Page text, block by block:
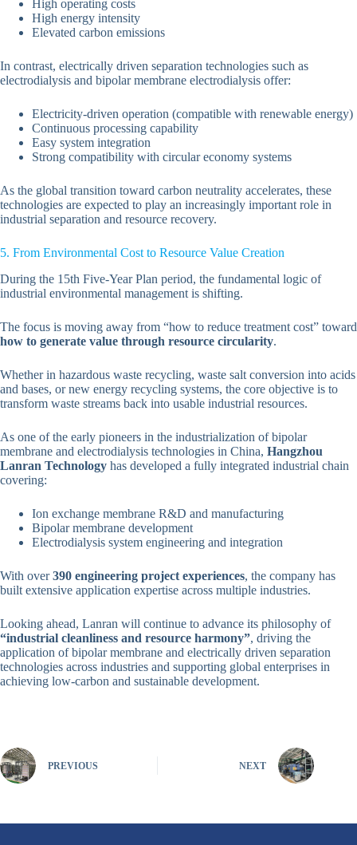
High operating costs
High energy intensity
Elevated carbon emissions
In contrast, electrically driven separation technologies such as
electrodialysis and bipolar membrane electrodialysis offer:
Electricity-driven operation (compatible with renewable energy)
Continuous processing capability
Easy system integration
Strong compatibility with circular economy systems
As the global transition toward carbon neutrality accelerates, these
technologies are expected to play an increasingly important role in
industrial separation and resource recovery.
5. From Environmental Cost to Resource Value Creation
During the 15th Five-Year Plan period, the fundamental logic of
industrial environmental management is shifting.
The focus is moving away from “how to reduce treatment cost” toward
how to generate value through resource circularity.
Whether in hazardous waste recycling, waste salt conversion into acids
and bases, or new energy recycling systems, the core objective is to
transform waste streams back into usable industrial resources.
As one of the early pioneers in the industrialization of bipolar
membrane and electrodialysis technologies in China, Hangzhou
Lanran Technology has developed a fully integrated industrial chain
covering:
Ion exchange membrane R&D and manufacturing
Bipolar membrane development
Electrodialysis system engineering and integration
With over390 engineering project experiences, the company has
built extensive application expertise across multiple industries.
Looking ahead, Lanran will continue to advance its philosophy of
“industrial cleanliness and resource harmony”, driving the
application of bipolar membrane and electrically driven separation
technologies across industries and supporting global enterprises in
achieving low-carbon and sustainable development.
PREVIOUS NEXT